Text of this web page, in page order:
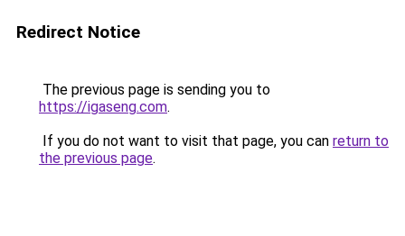
Redirect Notice
The previous page is sending you to
https://igaseng.com.
If you do not want to visit that page, you can return to
the previous page.